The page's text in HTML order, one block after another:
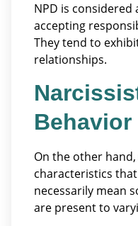
NPD is
accepting
They tend to
relationships.
Behavior
On the other
characteristics
necessarily mean
are present to